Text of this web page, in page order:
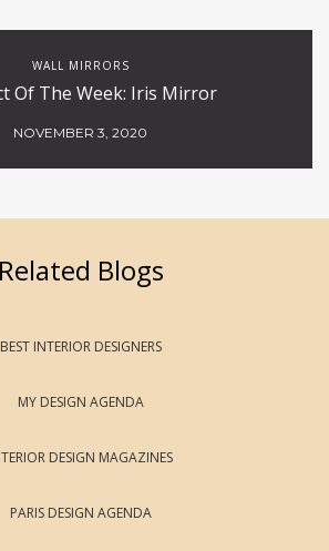
WALL MIRRORS
Of The Week: Iris Mirror
NOVEMBER 3, 2020
Related Blogs
BEST INTERIOR DESIGNERS
MY DESIGN AGENDA
DESIGN MAGAZINES
PARIS DESIGN AGENDA